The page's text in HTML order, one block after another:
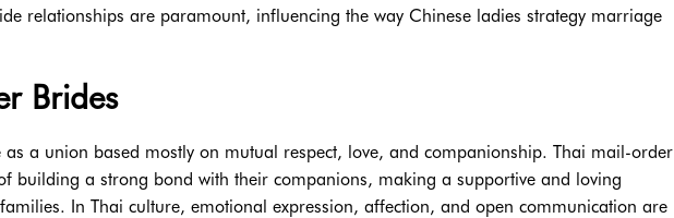
relationships are paramount, influencing the way Chinese ladies strategy marriage
Brides
a union based mostly on mutual respect, love, and companionship. Thai mail-order
building a strong bond with their companions, making a supportive and loving
In Thai culture, emotional expression, affection, and open communication are